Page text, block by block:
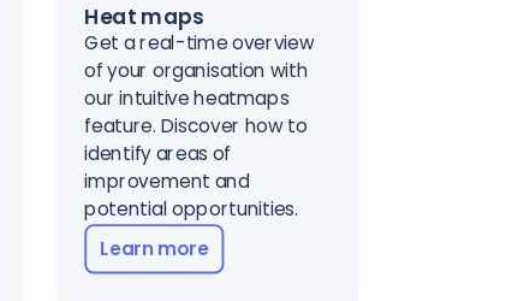
Heat maps
Get a real-time overview
of your organisation with
our intuitive heatmaps
feature. Discover how to
identify areas of
improvement and
potential opportunities.
Learn more